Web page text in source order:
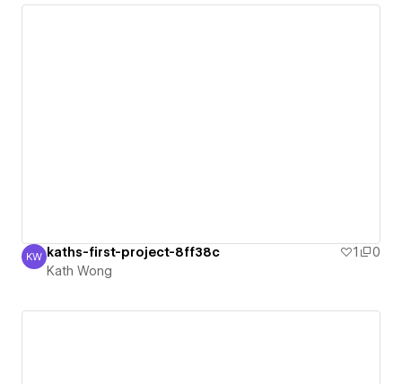
Kath Wong
KW kaths-first-project-8ff38c 1
0
Kath Wong